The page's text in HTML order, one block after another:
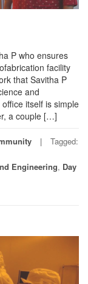
P who ensures
facility
that Savitha P
and
itself is simple
a couple […]
Tagged:
Engineering, Day